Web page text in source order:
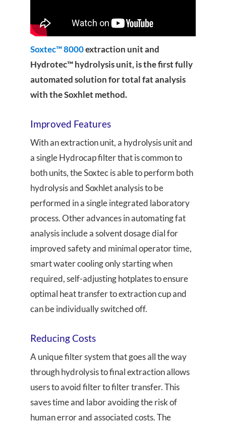
Soxtec™ 8000extraction unit and
Hydrotec™ hydrolysis unit, is the first fully
automated solution for total fat analysis
with the Soxhlet method.
Improved Features
With an extraction unit, a hydrolysis unit and
a single Hydrocap filter that is common to
both units, the Soxtec is able to perform both
hydrolysis and Soxhlet analysis to be
performed in a single integrated laboratory
process. Other advances in automating fat
analysis include a solvent dosage dial for
improved safety and minimal operator time,
smart water cooling only starting when
required, self-adjusting hotplates to ensure
optimal heat transfer to extraction cup and
can be individually switched off.
Reducing Costs
A unique filter system that goes all the way
through hydrolysis to final extraction allows
users to avoid filter to filter transfer. This
saves time and labor avoiding the risk of
human error and associated costs. The